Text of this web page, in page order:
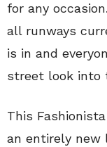
for any
all runways
is in and
street look into
This
an entirely new